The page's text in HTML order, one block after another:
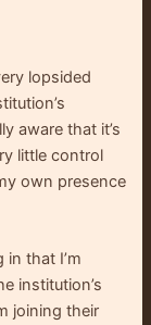
lopsided
aware that it’s
little control
own presence
that I’m
institution’s
joining their